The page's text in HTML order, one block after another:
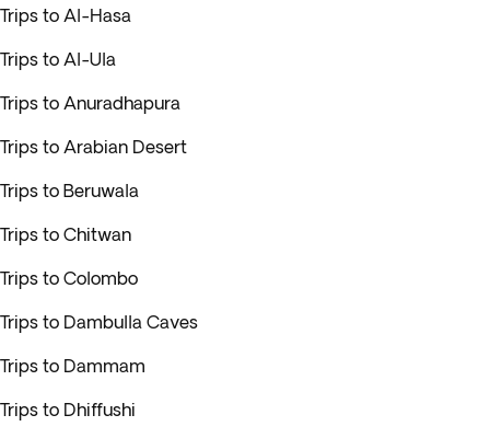
Trips to Al-Hasa
Trips to Al-Ula
Trips to Anuradhapura
Trips to Arabian Desert
Trips to Beruwala
Trips to Chitwan
Trips to Colombo
Trips to Dambulla Caves
Trips to Dammam
Trips to Dhiffushi